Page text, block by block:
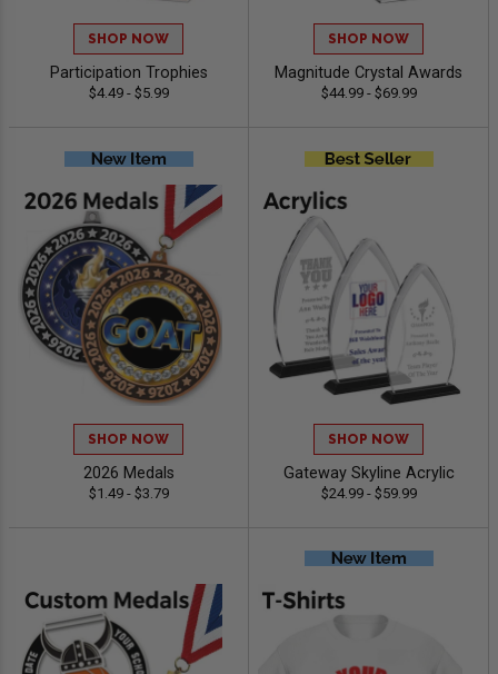
SHOP NOW
Participation Trophies
$4.49 - $5.99
SHOP NOW
Magnitude Crystal Awards
$44.99 - $69.99
SHOP NOW
2026 Medals
$1.49 - $3.79
SHOP NOW
Gateway Skyline Acrylic
$24.99 - $59.99